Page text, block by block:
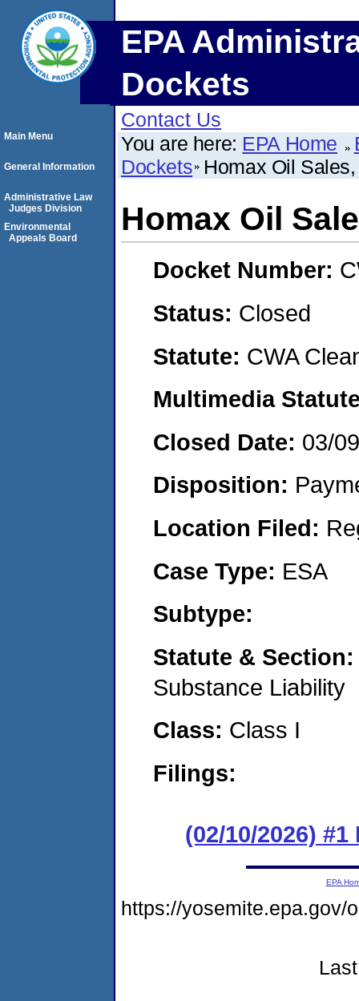
EPA
Dockets
Contact Us
You are here: EPA Home
Dockets Homax Oil
Homax Oil
Docket Number:
Status: Closed
Statute: CWA
Multimedia
Closed Date: 03/
Disposition:
Location Filed:
Case Type: ESA
Subtype:
Statute &
Substance Liability
Class: Class I
Filings:
(02/10/2026)
Main Menu
General Information
Administrative Law
Judges Division
Environmental
Appeals Board
EPA
https://yosemite.epa.gov/